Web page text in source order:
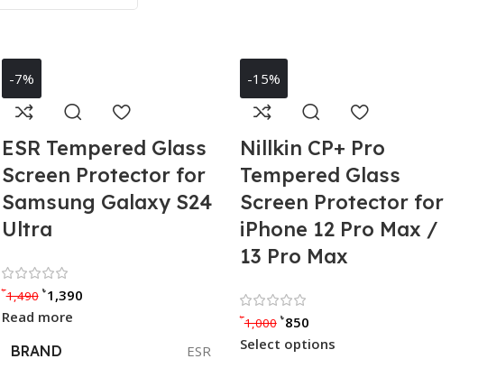
-7%
ESR Tempered Glass
Screen Protector for
Samsung Galaxy S24
Ultra
৳1,490 ৳1,390
Read more
BRAND
ESR
-15%
Nillkin CP+ Pro
Tempered Glass
Screen Protector for
iPhone 12 Pro Max /
13 Pro Max
৳1,000 ৳850
Select options